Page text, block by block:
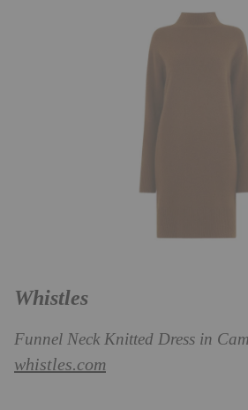
Whistles
Funnel Neck Knitted Dress in
whistles.com